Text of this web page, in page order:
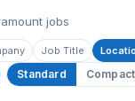
jobs
Job Title
Standard Compact